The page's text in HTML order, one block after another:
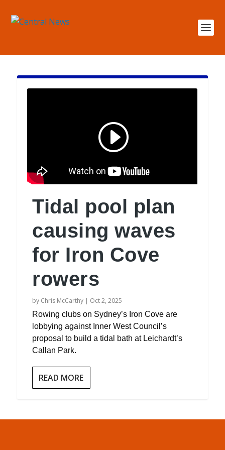
Tidal pool plan
causing waves
for Iron Cove
rowers
by Chris McCarthy | Oct 2, 2025
Rowing clubs on Sydney’s Iron Cove are
lobbying against Inner West Council’s
proposal to build a tidal bath at Leichardt’s
Callan Park.
READ MORE